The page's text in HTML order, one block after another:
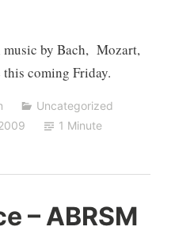
by Bach, Mozart,
coming Friday.
Uncategorized
1 Minute
– ABRSM